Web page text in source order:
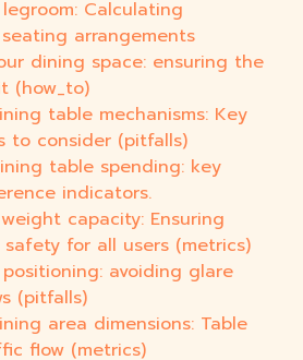
Calculating
arrangements
dining space: ensuring the
(how_to)
table mechanisms: Key
to consider (pitfalls)
table spending: key
indicators.
capacity: Ensuring
for all users (metrics)
avoiding glare
(pitfalls)
area dimensions: Table
flow (metrics)